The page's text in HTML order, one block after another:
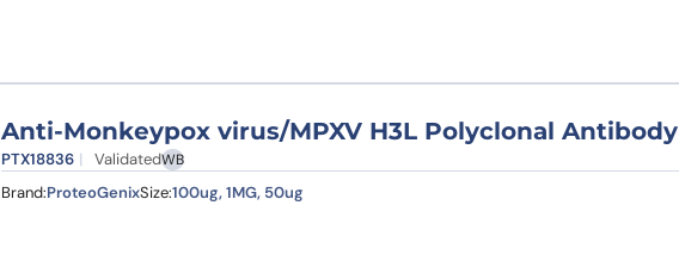
Anti-Monkeypox virus/MPXV H3L Polyclonal Antibody
PTX18836 ValidatedWB
Brand:ProteoGenixSize:100ug, 1MG, 50ug